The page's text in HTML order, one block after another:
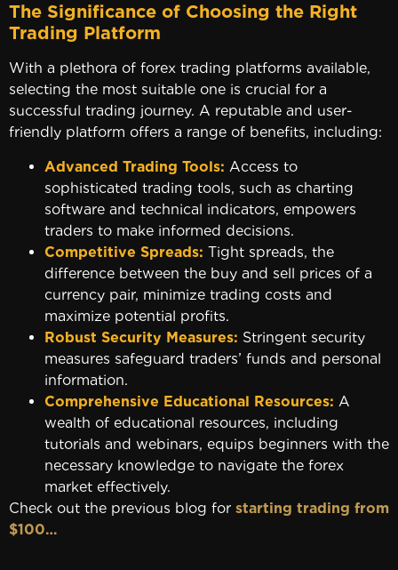
The Significance of Choosing the Right
Trading Platform
With a plethora of forex trading platforms available,
selecting the most suitable one is crucial for a
successful trading journey. A reputable and user-
friendly platform offers a range of benefits, including:
Advanced Trading Tools: Access to
sophisticated trading tools, such as charting
software and technical indicators, empowers
traders to make informed decisions.
Competitive Spreads: Tight spreads, the
difference between the buy and sell prices of a
currency pair, minimize trading costs and
maximize potential profits.
Robust Security Measures: Stringent security
measures safeguard traders’ funds and personal
information.
Comprehensive Educational Resources: A
wealth of educational resources, including
tutorials and webinars, equips beginners with the
necessary knowledge to navigate the forex
market effectively.
Check out the previous blog for starting trading from
$100…